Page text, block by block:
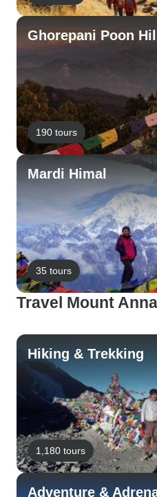
Ghorepani Poon
190 tours
Mardi Himal
35 tours
Travel Mount
Hiking & Trekking
1,180 tours
Adventure &